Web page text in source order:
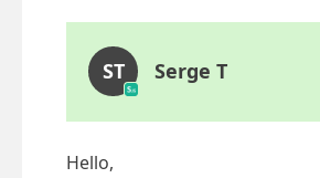
ST Serge T
Hello,